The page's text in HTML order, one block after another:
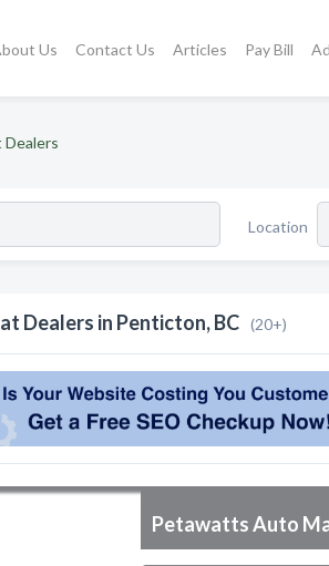
Us Contact Us Articles Pay Bill
Dealers
Location
Dealers in Penticton, BC (20+)
Petawatts Auto